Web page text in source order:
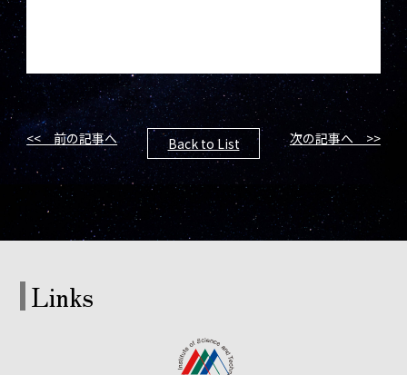
<< 前の記事へ Back to List 次の記事へ >>
Links